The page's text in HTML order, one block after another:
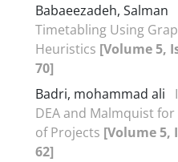
Babaeezadeh, Salman
Timetabling Using
Heuristics [Volume 5,
70]
Badri, mohammad ali
DEA and Malmquist
of Projects [Volume 5,
62]